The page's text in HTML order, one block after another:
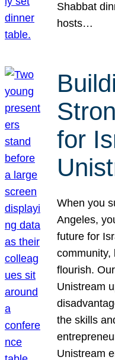
Shabbat
hosts…
for
When you
Angeles,
future for
community,
flourish.
Unistream
the skills
Unistream